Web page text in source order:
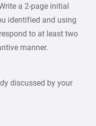
a 2-page initial
identified and using
to at least two
manner.
discussed by your